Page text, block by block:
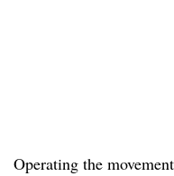
Operating the